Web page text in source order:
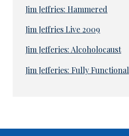
Jim Jeffries: Hammered
Jim Jeffries Live 2009
Jim Jefferies: Alcoholocaust
Jim Jefferies: Fully Functional